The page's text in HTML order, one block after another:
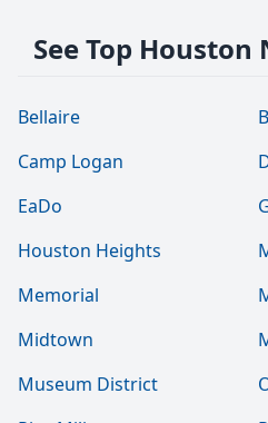
See Top
Bellaire
Camp Logan
EaDo
Houston Heights
Memorial
Midtown
Museum District